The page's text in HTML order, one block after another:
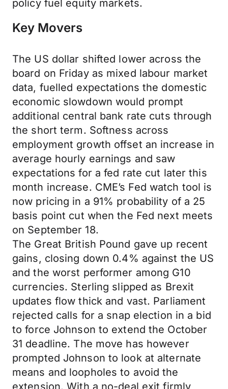
policy fuel equity markets.
Key Movers
The US dollar shifted lower across the
board on Friday as mixed labour market
data, fuelled expectations the domestic
economic slowdown would prompt
additional central bank rate cuts through
the short term. Softness across
employment growth offset an increase in
average hourly earnings and saw
expectations for a fed rate cut later this
month increase. CME’s Fed watch tool is
now pricing in a 91% probability of a 25
basis point cut when the Fed next meets
on September 18.
The Great British Pound gave up recent
gains, closing down 0.4% against the US
and the worst performer among G10
currencies. Sterling slipped as Brexit
updates flow thick and vast. Parliament
rejected calls for a snap election in a bid
to force Johnson to extend the October
31 deadline. The move has however
prompted Johnson to look at alternate
means and loopholes to avoid the
extension. With a no-deal exit firmly